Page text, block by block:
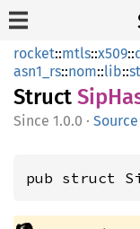
rocket::mtls::x509::
asn1_rs::nom::lib::
Struct
1.0.0 · Source
pub struct